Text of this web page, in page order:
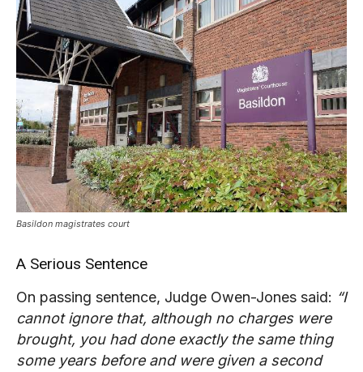
Basildon magistrates court
A Serious Sentence
On passing sentence, Judge Owen-Jones said: “I
cannot ignore that, although no charges were
brought, you had done exactly the same thing
some years before and were given a second